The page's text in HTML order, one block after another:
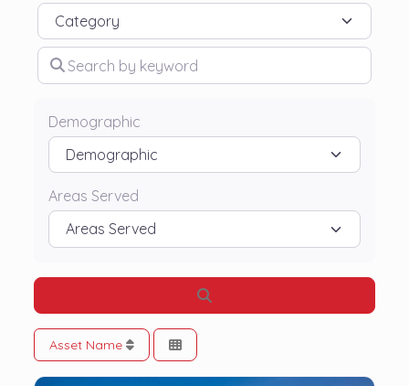
Category
Search by keyword
Demographic
Areas Served
Asset Name